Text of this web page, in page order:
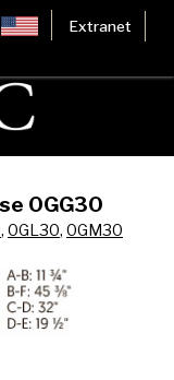
Extranet
0GG30
, 0GL30, 0GM30